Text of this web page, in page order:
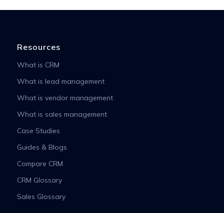
Resources
What is CRM
What is lead management
What is vendor management
What is sales management
Case Studies
Guides & Blogs
Compare CRM
CRM Glossary
Sales Glossary